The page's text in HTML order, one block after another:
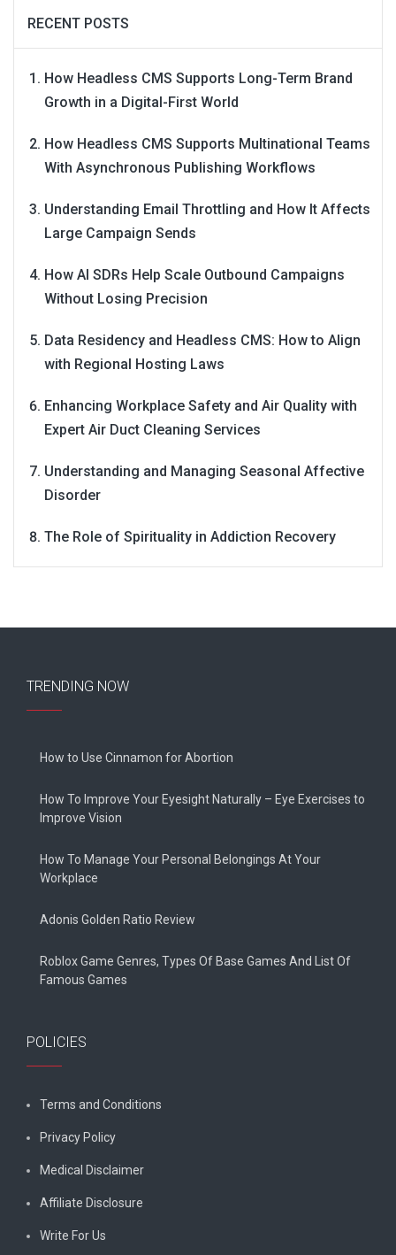
RECENT POSTS
How Headless CMS Supports Long-Term Brand
Growth in a Digital-First World
How Headless CMS Supports Multinational Teams
With Asynchronous Publishing Workflows
Understanding Email Throttling and How It Affects
Large Campaign Sends
How AI SDRs Help Scale Outbound Campaigns
Without Losing Precision
Data Residency and Headless CMS: How to Align
with Regional Hosting Laws
Enhancing Workplace Safety and Air Quality with
Expert Air Duct Cleaning Services
Understanding and Managing Seasonal Affective
Disorder
The Role of Spirituality in Addiction Recovery
TRENDING NOW
How to Use Cinnamon for Abortion
How To Improve Your Eyesight Naturally – Eye Exercises to
Improve Vision
How To Manage Your Personal Belongings At Your
Workplace
Adonis Golden Ratio Review
Roblox Game Genres, Types Of Base Games And List Of
Famous Games
POLICIES
Terms and Conditions
Privacy Policy
Medical Disclaimer
Affiliate Disclosure
Write For Us